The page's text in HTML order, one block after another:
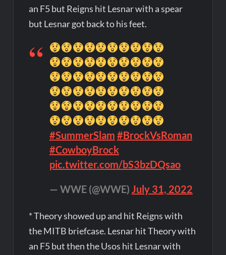
an F5 but Reigns hit Lesnar with a spear
but Lesnar got back to his feet.
#SummerSlam #BrockVsRoman
#CowboyBrock
pic.twitter.com/bS3bzDQsao
— WWE (@WWE) July 31, 2022
* Theory showed up and hit Reigns with
the MITB briefcase. Lesnar hit Theory with
an F5 but then the Usos hit Lesnar with